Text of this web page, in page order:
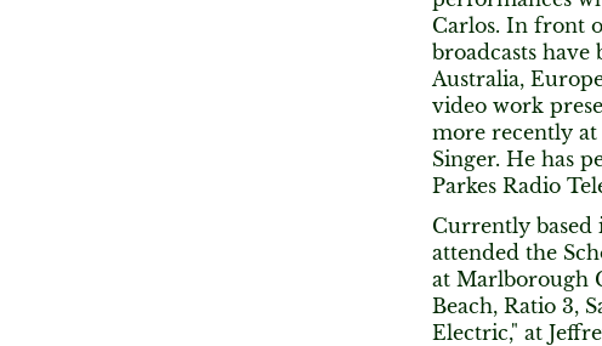
Carlos. In front
broadcasts
Australia,
video work
more recently
Singer. He has
Parkes Radio
Currently based
attended the
at Marlborough
Beach, Ratio 3,
Electric," at